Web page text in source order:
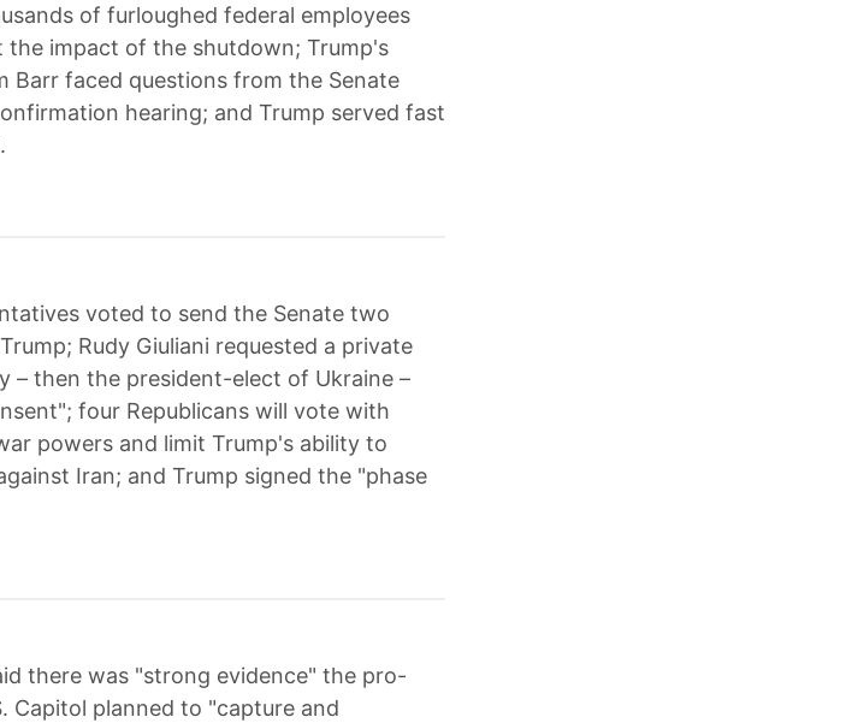
of furloughed federal employees
impact of the shutdown; Trump's
Barr faced questions from the Senate
hearing; and Trump served fast
voted to send the Senate two
Rudy Giuliani requested a private
– then the president-elect of Ukraine –
four Republicans will vote with
powers and limit Trump's ability to
Iran; and Trump signed the "phase
there was "strong evidence" the pro-
Capitol planned to "capture and